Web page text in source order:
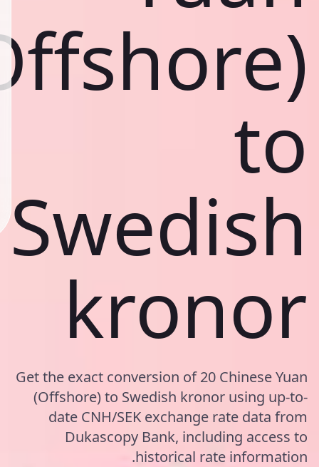
to
Swedish
kronor
Get the exact conversion of 20 Chinese Yuan
(Offshore) to Swedish kronor using up-to-
date CNH/SEK exchange rate data from
Dukascopy Bank, including access to
historical rate information.